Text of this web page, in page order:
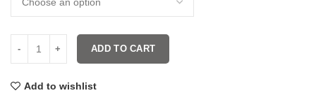
ADD TO CART
Add to wishlist